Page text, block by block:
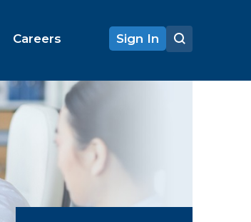
Careers Sign In